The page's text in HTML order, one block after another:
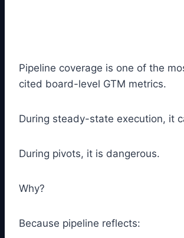
Pipeline coverage is one of the
cited board-level GTM metrics.
During steady-state execution, it
During pivots, it is dangerous.
Why?
Because pipeline reflects: